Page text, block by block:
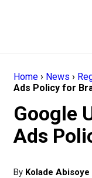
Home › News ›
Ads Policy for
Google
Ads
By Kolade Abisoye